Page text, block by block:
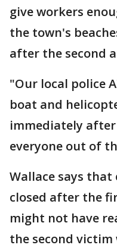
give workers
the town's
after the second
"Our local police
boat and
immediately
everyone out of
Wallace says that
closed after the
might not have
the second